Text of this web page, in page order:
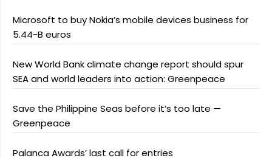
Microsoft to buy Nokia’s mobile devices business for
5.44-B euros
New World Bank climate change report should spur
SEA and world leaders into action: Greenpeace
Save the Philippine Seas before it’s too late —
Greenpeace
Palanca Awards’ last call for entries